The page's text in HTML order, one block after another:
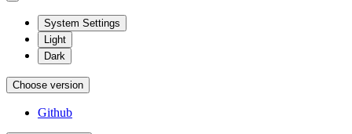
System Settings
Light
Dark
Choose version
Github